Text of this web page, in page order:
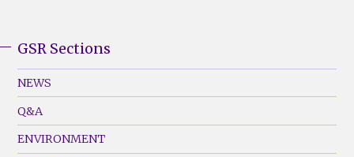
Footer
Menu
(Left)
GSR Sections
NEWS
Q&A
ENVIRONMENT